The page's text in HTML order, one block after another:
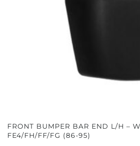
FRONT BUMPER BAR END L/H –
FE4/FH/FF/FG (86-95)